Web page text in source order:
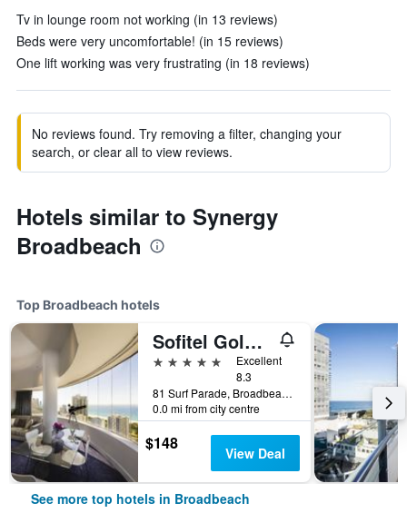
Tv in lounge room not working (in 13 reviews)
Beds were very uncomfortable! (in 15 reviews)
One lift working was very frustrating (in 18 reviews)
No reviews found. Try removing a filter, changing your
search, or clear all to view reviews.
Hotels similar to Synergy
Broadbeach
Top Broadbeach hotels
Sofitel Gold Coast Broadbeach
5 stars
Excellent
8.3
81 Surf Parade, Broadbeach, QLD, Australia
0.0 mi from city centre
$148 View Deal
See more top hotels in Broadbeach